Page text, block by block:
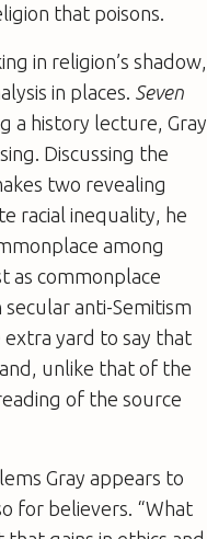
that poisons.
in religion’s shadow,
in places. Seven
a history lecture, Gray
Discussing the
two revealing
racial inequality, he
among
as commonplace
anti-Semitism
yard to say that
unlike that of the
of the source
Gray appears to
for believers. “What